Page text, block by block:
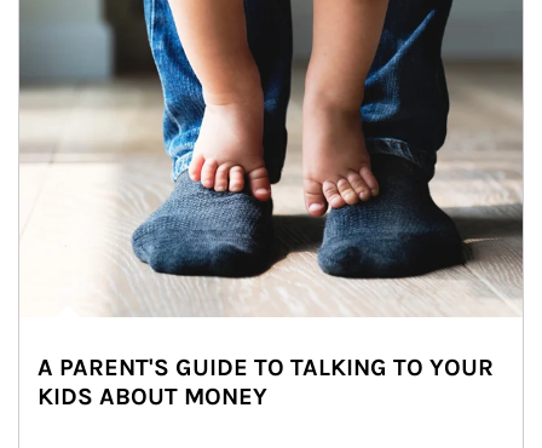
A PARENT'S GUIDE TO TALKING TO YOUR
KIDS ABOUT MONEY